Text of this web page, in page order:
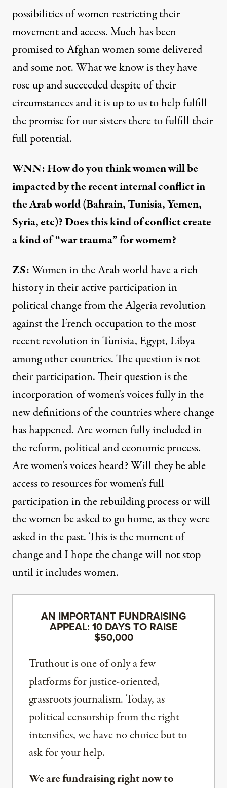
possibilities of women restricting their
movement and access. Much has been
promised to Afghan women some delivered
and some not. What we know is they have
rose up and succeeded despite of their
circumstances and it is up to us to help fulfill
the promise for our sisters there to fulfill their
full potential.
WNN: How do you think women will be
impacted by the recent internal conflict in
the Arab world (Bahrain, Tunisia, Yemen,
Syria, etc)? Does this kind of conflict create
a kind of “war trauma” for womem?
ZS:Women in the Arab world have a rich
history in their active participation in
political change from the Algeria revolution
against the French occupation to the most
recent revolution in Tunisia, Egypt, Libya
among other countries. The question is not
their participation. Their question is the
incorporation of women's voices fully in the
new definitions of the countries where change
has happened. Are women fully included in
the reform, political and economic process.
Are women's voices heard? Will they be able
access to resources for women's full
participation in the rebuilding process or will
the women be asked to go home, as they were
asked in the past. This is the moment of
change and I hope the change will not stop
until it includes women.
AN IMPORTANT FUNDRAISING
APPEAL: 10 DAYS TO RAISE
$50,000
Truthout is one of only a few
platforms for justice-oriented,
grassroots journalism. Today, as
political censorship from the right
intensifies, we have no choice but to
ask for your help.
We are fundraising right now to